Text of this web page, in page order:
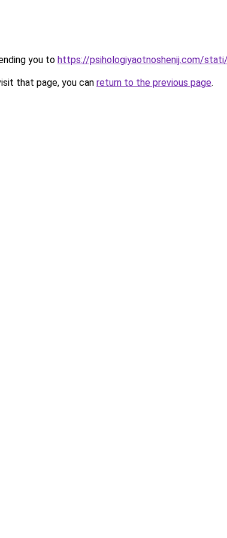
you to https://psihologiyaotnoshenij.com/
that page, you can return to the previous page.